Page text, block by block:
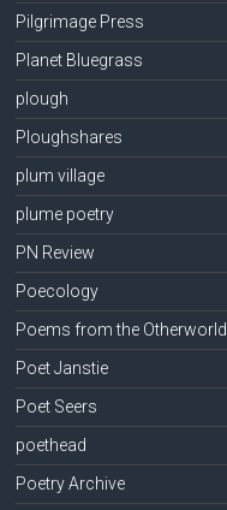
Pilgrimage Press
Planet Bluegrass
plough
Ploughshares
plum village
plume poetry
PN Review
Poecology
Poems from the Otherworld
Poet Janstie
Poet Seers
poethead
Poetry Archive